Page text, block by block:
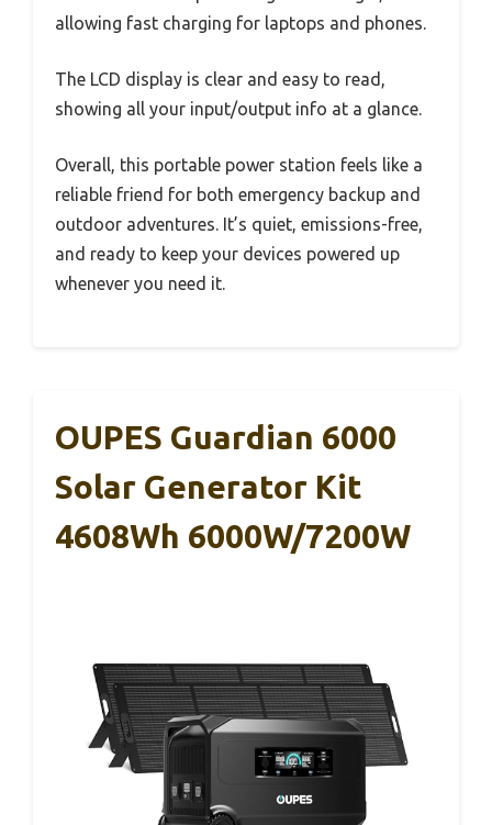
allowing fast charging for laptops and phones.
The LCD display is clear and easy to read,
showing all your input/output info at a glance.
Overall, this portable power station feels like a
reliable friend for both emergency backup and
outdoor adventures. It’s quiet, emissions-free,
and ready to keep your devices powered up
whenever you need it.
OUPES Guardian 6000
Solar Generator Kit
4608Wh 6000W/7200W